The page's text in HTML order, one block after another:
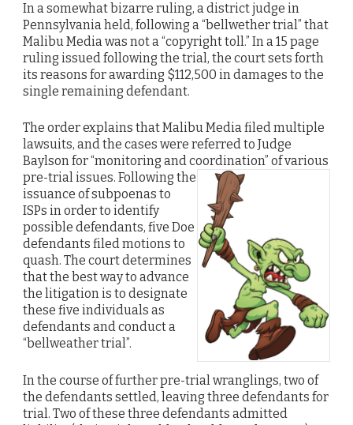
In a somewhat bizarre ruling, a district judge in
Pennsylvania held, following a “bellwether trial” that
Malibu Media was not a “copyright toll.” In a 15 page
ruling issued following the trial, the court sets forth
its reasons for awarding $112,500 in damages to the
single remaining defendant.
The order explains that Malibu Media filed multiple
lawsuits, and the cases were referred to Judge
Baylson for “monitoring and coordination” of various
pre-trial issues. Following the
issuance of subpoenas to
ISPs in order to identify
possible defendants, five Doe
defendants filed motions to
quash. The court determines
that the best way to advance
the litigation is to designate
these five individuals as
defendants and conduct a
“bellweather trial”.
In the course of further pre-trial wranglings, two of
the defendants settled, leaving three defendants for
trial. Two of these three defendants admitted